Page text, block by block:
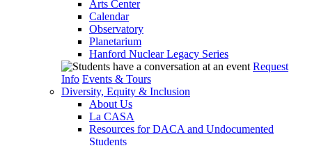
Arts Center
Calendar
Observatory
Planetarium
Hanford Nuclear Legacy Series
Request
Info Events & Tours
Diversity, Equity & Inclusion
About Us
La CASA
Resources for DACA and Undocumented
Students